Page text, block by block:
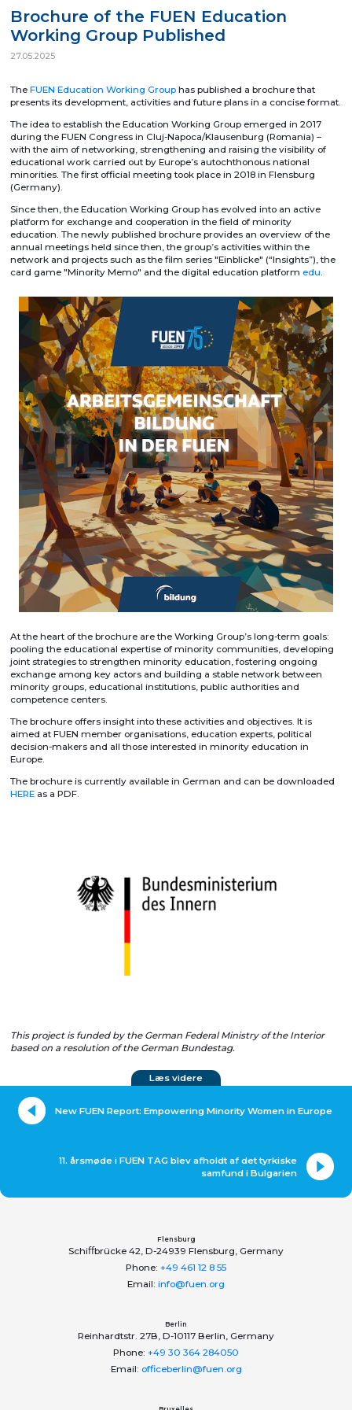
Brochure of the FUEN Education
Working Group Published
27.05.2025
TheFUEN Education Working Group has published a brochure that
presents its development, activities and future plans in a concise format.
The idea to establish the Education Working Group emerged in 2017
during the FUEN Congress in Cluj-Napoca/Klausenburg (Romania) –
with the aim of networking, strengthening and raising the visibility of
educational work carried out by Europe’s autochthonous national
minorities. The first official meeting took place in 2018 in Flensburg
(Germany).
Since then, the Education Working Group has evolved into an active
platform for exchange and cooperation in the field of minority
education. The newly published brochure provides an overview of the
annual meetings held since then, the group’s activities within the
network and projects such as the film series "Einblicke" (“Insights”), the
card game "Minority Memo" and the digital education platform edu
At the heart of the brochure are the Working Group’s long-term goals:
pooling the educational expertise of minority communities, developing
joint strategies to strengthen minority education, fostering ongoing
exchange among key actors and building a stable network between
minority groups, educational institutions, public authorities and
competence centers.
The brochure offers insight into these activities and objectives. It is
aimed at FUEN member organisations, education experts, political
decision-makers and all those interested in minority education in
Europe.
The brochure is currently available in German and can be downloaded
HERE as a PDF.
This project is funded by the German Federal Ministry of the Interior
based on a resolution of the German Bundestag.
Læs videre
New FUEN Report: Empowering Minority Women in Europe
11. årsmøde i FUEN TAG blev afholdt af det tyrkiske
samfund i Bulgarien
Flensburg
Schiﬀbrücke 42, D-24939 Flensburg, Germany
Phone: +49 461 12 8 55
Email: info@fuen.org
Berlin
Reinhardtstr. 27B, D-10117 Berlin, Germany
Phone: +49 30 364 284050
Email: officeberlin@fuen.org